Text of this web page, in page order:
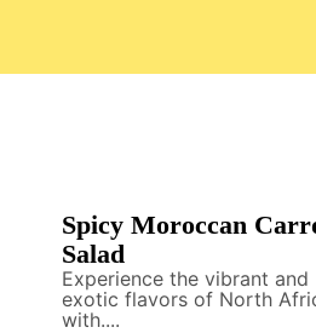
Spicy Moroccan
Salad
Experience the vibrant and
exotic flavors of North
with....